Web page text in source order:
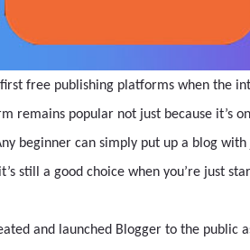
free publishing platforms when the
remains popular not just because it’s
beginner can simply put up a blog
still a good choice when you’re just
and launched Blogger to the